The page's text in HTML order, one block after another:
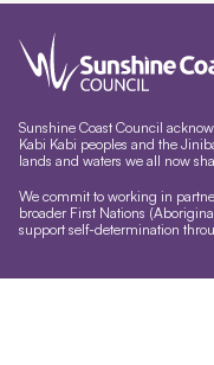
Sunshine Coast Council
Kabi Kabi peoples and the
lands and waters we all now
We commit to working in
broader First Nations
support self-determination